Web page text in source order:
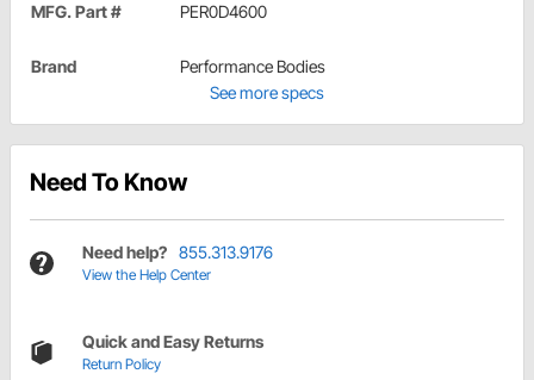
MFG. Part # PER0D4600
Brand
Performance Bodies
See more specs
Need To Know
Need help? 855.313.9176
View the Help Center
Quick and Easy Returns
Return Policy